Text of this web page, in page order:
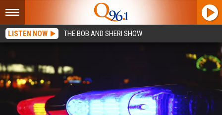
LISTEN NOW THE BOB AND SHERI SHOW